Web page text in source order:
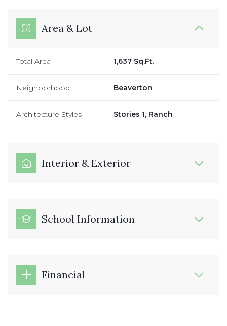
Area & Lot
Total Area 1,637 Sq.Ft.
Neighborhood Beaverton
Architecture Styles Stories 1, Ranch
Interior & Exterior
School Information
Financial